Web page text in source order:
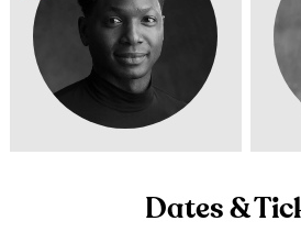
Dates &